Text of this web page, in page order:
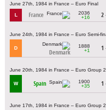
June 27th, 1984 in France – Euro Final
L France
2036
+16
2
June 24th, 1984 in France – Euro Semi-
D
Denmark
1888
+1
1
June 20th, 1984 in France – Euro Group 2
W Spain
1900
+35
1
June 17th, 1984 in France – Euro Group 2